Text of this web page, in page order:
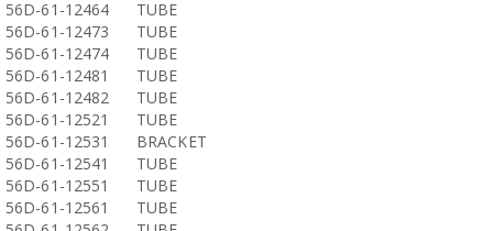
56D-61-12464
TUBE
56D-61-12473
TUBE
56D-61-12474
TUBE
56D-61-12481
TUBE
56D-61-12482
TUBE
56D-61-12521
TUBE
56D-61-12531
BRACKET
56D-61-12541
TUBE
56D-61-12551
TUBE
56D-61-12561
TUBE